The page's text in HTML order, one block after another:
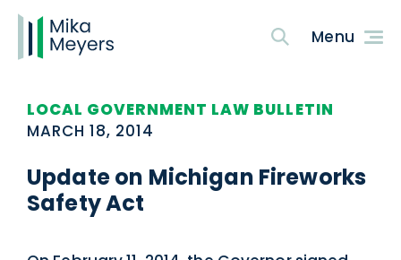
LOCAL GOVERNMENT LAW BULLETIN
MARCH 18, 2014
Update on Michigan Fireworks
Safety Act